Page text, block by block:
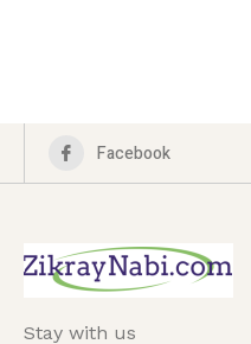
Facebook
Stay with us